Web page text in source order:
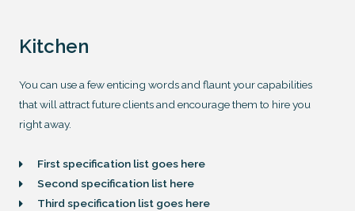
Kitchen
You can use a few enticing words and flaunt your capabilities
that will attract future clients and encourage them to hire you
right away.
First specification list goes here
Second specification list here
Third specification list goes here